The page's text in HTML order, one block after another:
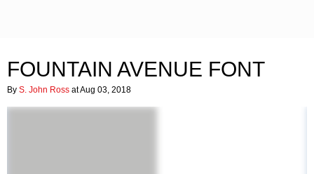
FOUNTAIN AVENUE FONT
By S. John Ross at Aug 03, 2018